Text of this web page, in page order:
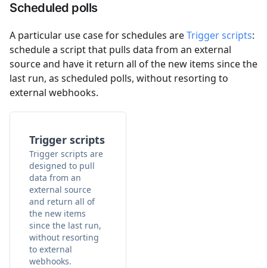
Scheduled polls
A particular use case for schedules areTrigger scripts:
schedule a script that pulls data from an external
source and have it return all of the new items since the
last run, as scheduled polls, without resorting to
external webhooks.
Trigger scripts
Trigger scripts are
designed to pull
data from an
external source
and return all of
the new items
since the last run,
without resorting
to external
webhooks.